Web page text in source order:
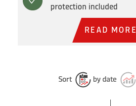
protection included
READ MORE
Sort by date